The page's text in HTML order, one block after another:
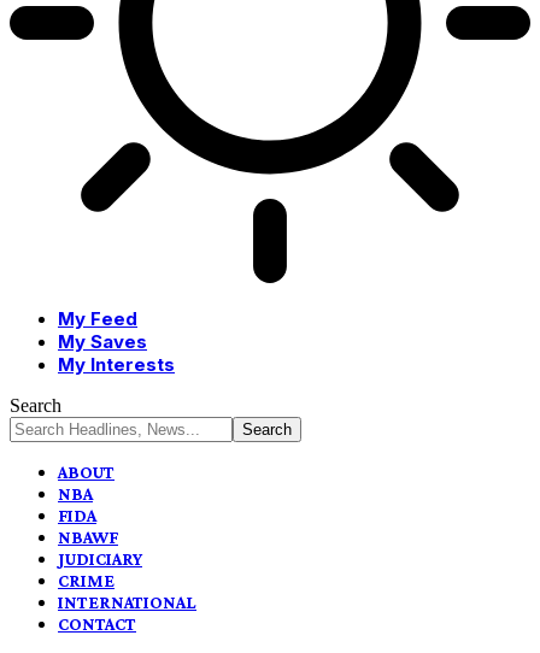
My Feed
My Saves
My Interests
Search
ABOUT
NBA
FIDA
NBAWF
JUDICIARY
CRIME
INTERNATIONAL
CONTACT